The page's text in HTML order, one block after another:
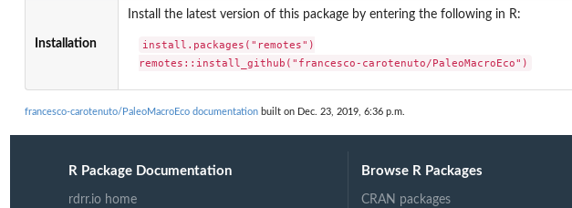
Installation
Install the latest version of this package by entering the following in R:
install.packages("remotes")
remotes::install_github("francesco-carotenuto/PaleoMacroEco")
francesco-carotenuto/PaleoMacroEco documentation built on Dec. 23, 2019, 6:36 p.m.
R Package Documentation
rdrr.io home
Browse R Packages
CRAN packages